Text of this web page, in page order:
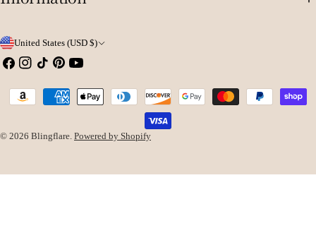
C
o
u
n
t
y
United States (USD $)
FacebookInstagram
TikTokPinterestYouTube
© 2026 Blingflare. Powered by Shopify
Payment